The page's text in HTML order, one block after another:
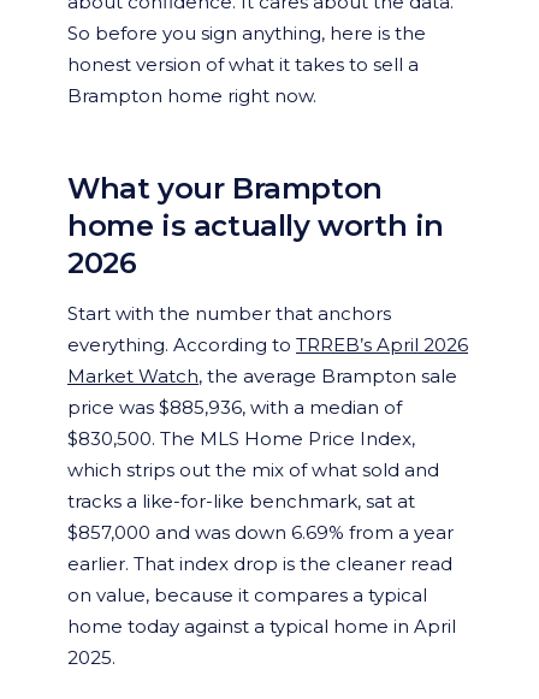
So before you sign anything, here is the
honest version of what it takes to sell a
Brampton home right now.
What your Brampton
home is actually worth in
2026
Start with the number that anchors
everything. According to TRREB’s April 2026
Market Watch, the average Brampton sale
price was $885,936, with a median of
$830,500. The MLS Home Price Index,
which strips out the mix of what sold and
tracks a like-for-like benchmark, sat at
$857,000 and was down 6.69% from a year
earlier. That index drop is the cleaner read
on value, because it compares a typical
home today against a typical home in April
2025.